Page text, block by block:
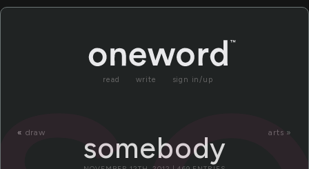
read write sign in/up
« draw arts »
somebody